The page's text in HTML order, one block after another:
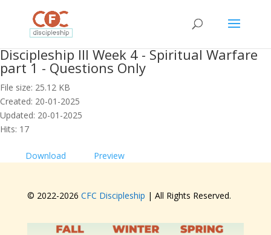
Discipleship III Week 4 - Spiritual Warfare
part 1 - Questions Only
File size: 25.12 KB
Created: 20-01-2025
Updated: 20-01-2025
Hits: 17
Download Preview
© 2022-2026 CFC Discipleship | All Rights Reserved.